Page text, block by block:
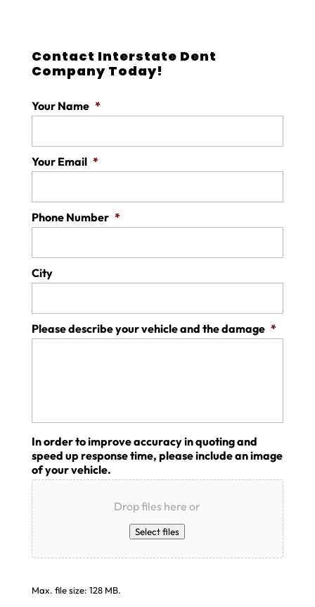
Contact Interstate Dent
Company Today!
Your Name *
Your Email *
Phone Number *
City
Please describe your vehicle and the damage *
In order to improve accuracy in quoting and
speed up response time, please include an image
of your vehicle.
Drop files here or
Select files
Max. file size: 128 MB.